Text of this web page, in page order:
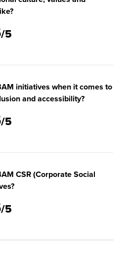
/5
initiatives when it comes to
and accessibility?
/5
CSR (Corporate Social
/5